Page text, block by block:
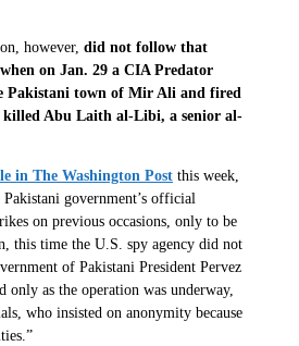
however, did not follow that
on Jan. 29 a CIA Predator
Pakistani town of Mir Ali and fired
killed Abu Laith al-Libi, a senior al-
in The Washington Post this week,
Pakistani government’s official
on previous occasions, only to be
this time the U.S. spy agency did not
of Pakistani President Pervez
only as the operation was underway,
who insisted on anonymity because